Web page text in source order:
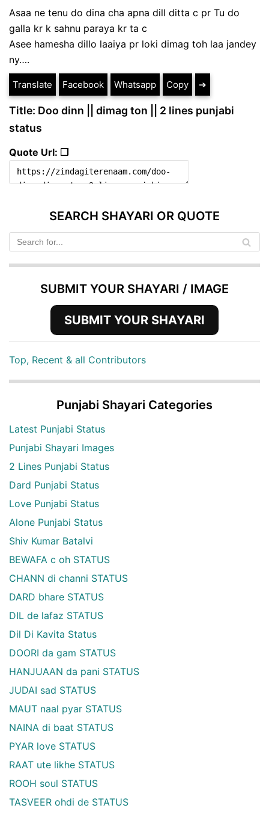
Asaa ne tenu do dina cha apna dill ditta c pr Tu do
galla kr k sahnu paraya kr ta c
Asee hamesha dillo laaiya pr loki dimag toh laa jandey
ny….
Translate Facebook Whatsapp Copy ➔
Title: Doo dinn || dimag ton || 2 lines punjabi
status
Quote Url: ❐
SEARCH SHAYARI OR QUOTE
SUBMIT YOUR SHAYARI / IMAGE
SUBMIT YOUR SHAYARI
Top, Recent & all Contributors
Punjabi Shayari Categories
Latest Punjabi Status
Punjabi Shayari Images
2 Lines Punjabi Status
Dard Punjabi Status
Love Punjabi Status
Alone Punjabi Status
Shiv Kumar Batalvi
BEWAFA c oh STATUS
CHANN di channi STATUS
DARD bhare STATUS
DIL de lafaz STATUS
Dil Di Kavita Status
DOORI da gam STATUS
HANJUAAN da pani STATUS
JUDAI sad STATUS
MAUT naal pyar STATUS
NAINA di baat STATUS
PYAR love STATUS
RAAT ute likhe STATUS
ROOH soul STATUS
TASVEER ohdi de STATUS